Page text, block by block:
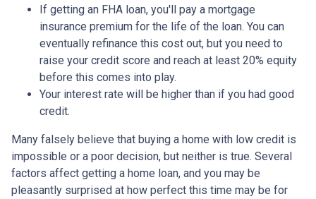
If getting an FHA loan, you'll pay a mortgage
insurance premium for the life of the loan. You can
eventually refinance this cost out, but you need to
raise your credit score and reach at least 20% equity
before this comes into play.
Your interest rate will be higher than if you had good
credit.
Many falsely believe that buying a home with low credit is
impossible or a poor decision, but neither is true. Several
factors affect getting a home loan, and you may be
pleasantly surprised at how perfect this time may be for